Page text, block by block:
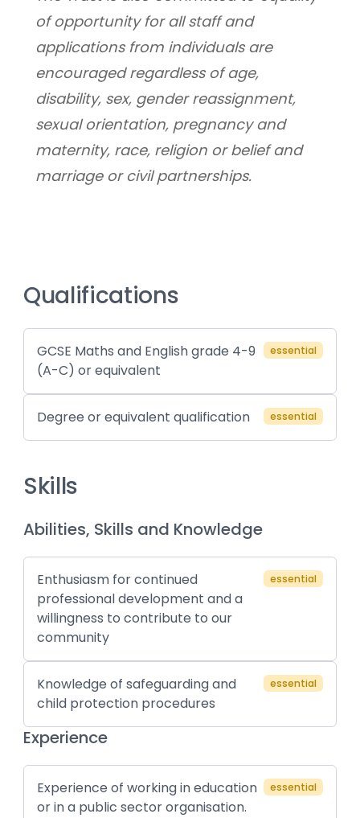
of opportunity for all staff and
applications from individuals are
encouraged regardless of age,
disability, sex, gender reassignment,
sexual orientation, pregnancy and
maternity, race, religion or belief and
marriage or civil partnerships.
Qualifications
GCSE Maths and English grade 4-9
(A-C) or equivalent
essential
Degree or equivalent qualification essential
Skills
Abilities, Skills and Knowledge
Enthusiasm for continued
professional development and a
willingness to contribute to our
community
essential
Knowledge of safeguarding and
child protection procedures
essential
Experience
Experience of working in education
or in a public sector organisation.
essential